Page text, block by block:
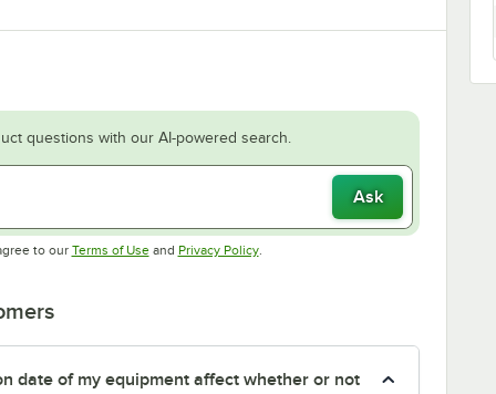
questions with our AI-powered search.
Ask
to our Terms of UseOpens in new tab
and Privacy PolicyOpens in new tab
.
date of my equipment affect whether or not